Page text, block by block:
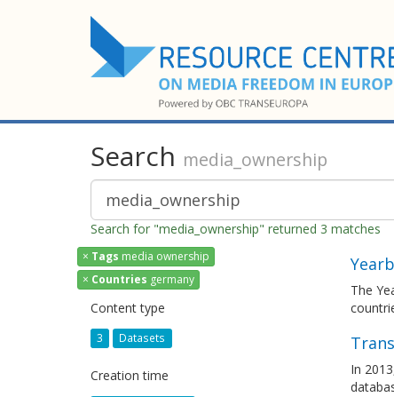
Search media_ownership
Search for "media_ownership" returned 3 matches
× Tags media ownership
× Countries germany
Content type
3 Datasets
Creation time
The
In